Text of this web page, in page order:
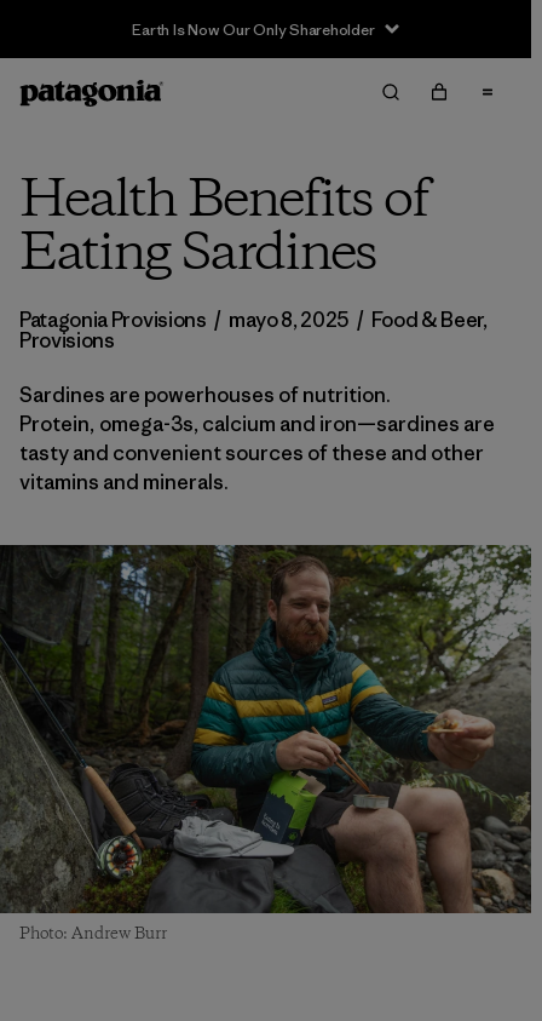
Earth Is Now Our Only Shareholder
Health Benefits of
Eating Sardines
Patagonia Provisions / mayo 8, 2025 / Food & Beer,
Provisions
Sardines are powerhouses of nutrition.
Protein, omega-3s, calcium and iron—sardines are
tasty and convenient sources of these and other
vitamins and minerals.
Photo: Andrew Burr